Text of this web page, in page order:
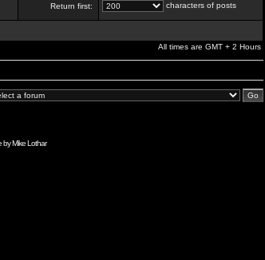
Return first: characters of posts
All times are GMT + 2 Hours
byMike Lothar